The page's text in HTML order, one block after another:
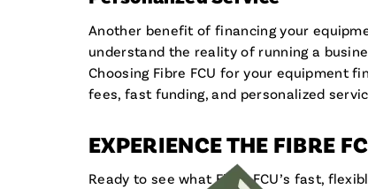
Another benefit of financing your
understand the reality of running a
Choosing Fibre FCU for your equipment
fees, fast funding, and personalized
EXPERIENCE THE FIBRE
Ready to see what Fibre FCU’s fast,